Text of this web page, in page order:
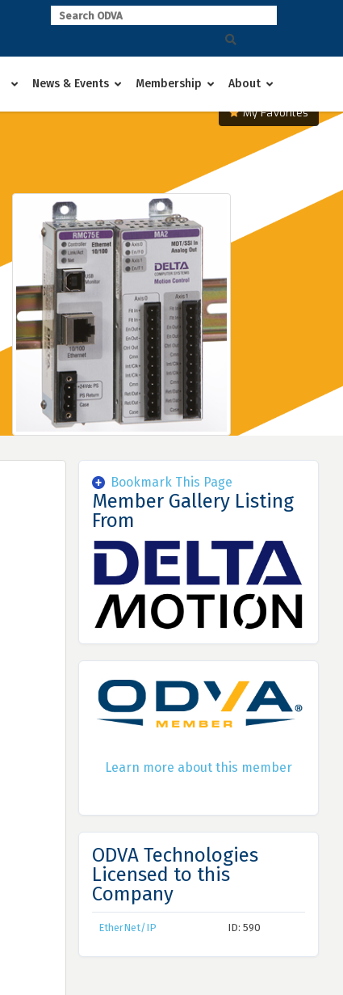
News & Events Membership About
My Favorites
Bookmark This Page
Member Gallery Listing
From
Learn more about this member
ODVA Technologies
Licensed to this
Company
EtherNet/IP ID: 590